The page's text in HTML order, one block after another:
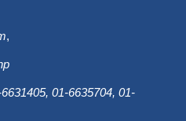
,
01-6635704, 01-